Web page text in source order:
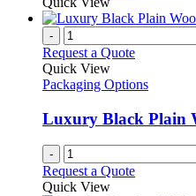
-
Request a Quote
Quick View
Packaging Options
Luxury Black Plain
-
Request a Quote
Quick View